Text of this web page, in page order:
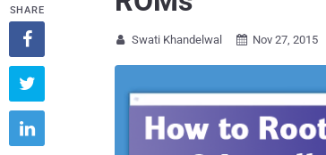
 Swati Khandelwal  Nov 27, 2015
SHARE


